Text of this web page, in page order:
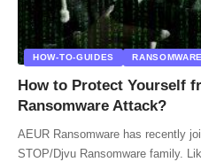
HOW-TO-GUIDES RANSOMWARE
How to Protect Yourself
Ransomware Attack?
AEUR Ransomware has recently
STOP/Djvu Ransomware family.